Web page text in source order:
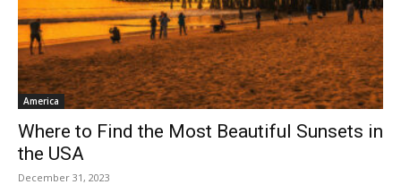
America
Where to Find the Most Beautiful Sunsets in
the USA
December 31, 2023